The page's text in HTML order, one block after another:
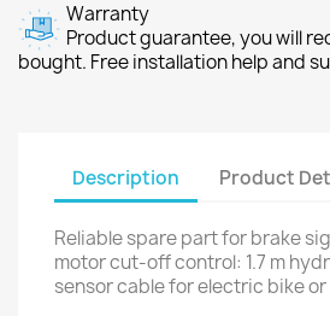
Warranty
Product guarantee, you will
bought. Free installation help and
Description Product
Reliable spare part for brake
motor cut-off control: 1.7 m
sensor cable for electric bike